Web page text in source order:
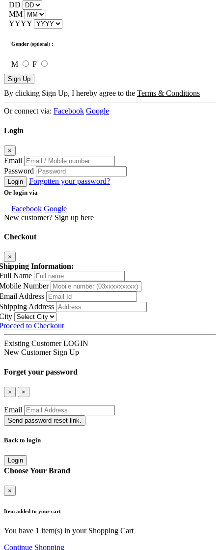
DD
MM
YYYY
Gender (optional) :
M F
Sign Up
By clicking Sign Up, I hereby agree to the Terms & Conditions
Or connect via: Facebook Google
Login
×
Email
Password
Login Forgotten your password?
Or login via
Facebook Google
New customer? Sign up here
Checkout
×
Information:
Name
Number
Address
Address
to Checkout
Existing Customer LOGIN
New Customer Sign Up
Forget your password
× ×
Email
Send password reset link.
Back to login
Login
Choose Your Brand
×
Item added to your cart
You have 1 item(s) in your Shopping Cart
Continue Shopping